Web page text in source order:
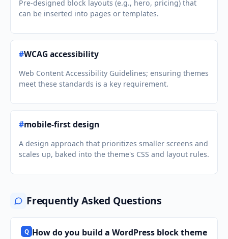
Pre-designed block layouts (e.g., hero, pricing) that
can be inserted into pages or templates.
#WCAG accessibility
Web Content Accessibility Guidelines; ensuring themes
meet these standards is a key requirement.
#mobile-first design
A design approach that prioritizes smaller screens and
scales up, baked into the theme's CSS and layout rules.
Frequently Asked Questions
How do you build a WordPress block theme